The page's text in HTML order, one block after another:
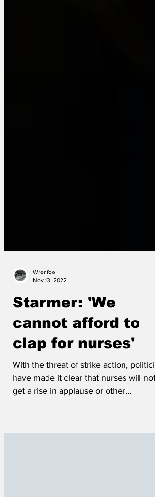
Wrenfoe
Nov 13, 2022
Starmer: 'We
cannot afford to
clap for nurses'
With the threat of strike action,
get a rise in applause or other